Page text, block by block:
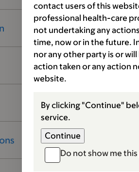
contact users of this
professional health-care
not undertaking any
time, now or in the future.
nor any other party is or
action taken or any action
website.
By clicking "Continue"
service.
Do not show me this